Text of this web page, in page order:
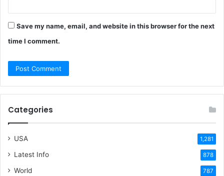
Save my name, email, and website in this browser for the next
time I comment.
Categories
USA 1,281
Latest Info 878
World 787